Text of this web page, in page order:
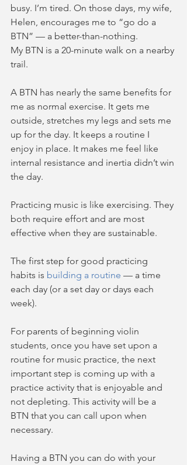
busy. I’m tired. On those days, my wife,
Helen, encourages me to “go do a
BTN” — a better-than-nothing.
My BTN is a 20-minute walk on a nearby
trail.
A BTN has nearly the same benefits for
me as normal exercise. It gets me
outside, stretches my legs and sets me
up for the day. It keeps a routine I
enjoy in place. It makes me feel like
internal resistance and inertia didn’t win
the day.
Practicing music is like exercising. They
both require effort and are most
effective when they are sustainable.
The first step for good practicing
habits is building a routine — a time
each day (or a set day or days each
week).
For parents of beginning violin
students, once you have set upon a
routine for music practice, the next
important step is coming up with a
practice activity that is enjoyable and
not depleting. This activity will be a
BTN that you can call upon when
necessary.
Having a BTN you can do with your